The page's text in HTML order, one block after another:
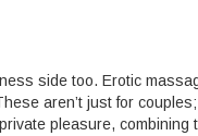
side too. Erotic
aren’t just for
pleasure, combining